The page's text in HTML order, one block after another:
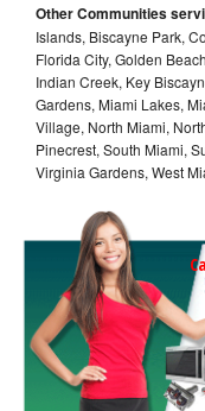
Other Communities
Islands, Biscayne Park,
Florida City, Golden
Indian Creek, Key
Gardens, Miami Lakes,
Village, North Miami,
Pinecrest, South Miami,
Virginia Gardens, West